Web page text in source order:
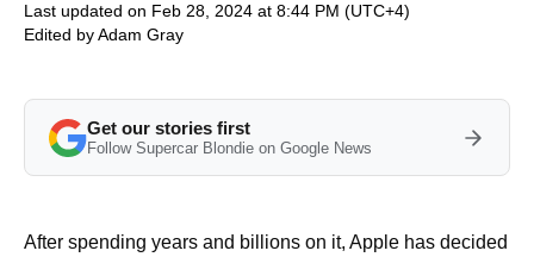
Last updated on Feb 28, 2024 at 8:44 PM (UTC+4)
Edited byAdam Gray
Get our stories first
Follow Supercar Blondie on Google News
After spending years and billions on it, Apple has decided